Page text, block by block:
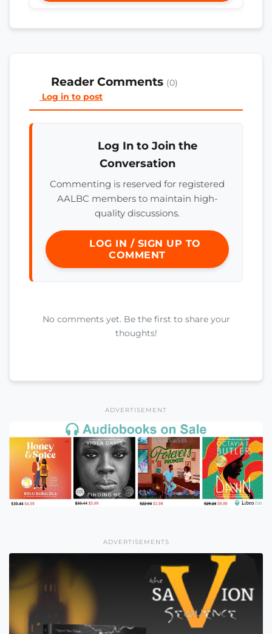
Reader Comments (0)
Log in to post
Log In to Join the
Conversation
Commenting is reserved for registered
AALBC members to maintain high-
quality discussions.
LOG IN / SIGN UP TO
COMMENT
No comments yet. Be the first to share your
thoughts!
ADVERTISEMENT
ADVERTISEMENTS